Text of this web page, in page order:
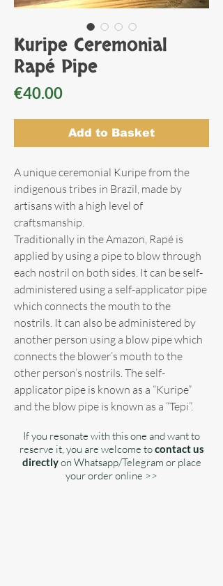
Kuripe Ceremonial
Rapé Pipe
€40.00Price
Add to Basket
A unique ceremonial Kuripe from the
indigenous tribes in Brazil, made by
artisans with a high level of
craftsmanship.
Traditionally in the Amazon, Rapé is
applied by using a pipe to blow through
each nostril on both sides. It can be self-
administered using a self-applicator pipe
which connects the mouth to the
nostrils. It can also be administered by
another person using a blow pipe which
connects the blower’s mouth to the
other person’s nostrils. The self-
applicator pipe is known as a “Kuripe”
and the blow pipe is known as a “Tepi”.
If you resonate with this one and want to
reserve it, you are welcome tocontact us
directlyon Whatsapp/Telegram or place
your order online >>